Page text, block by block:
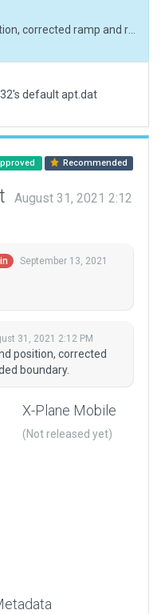
default apt.dat
Recommended
August 31, 2021 2:12
September 13, 2021
31, 2021 2:12 PM
position, corrected
boundary.
X-Plane Mobile
(Not released yet)